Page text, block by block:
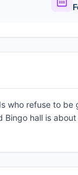
who refuse to
hall is